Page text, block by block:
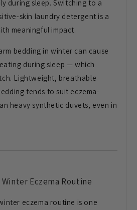
during sleep. Switching to a
skin laundry detergent is a
meaningful impact.
bedding in winter can cause
during sleep — which
Lightweight, breathable
tends to suit eczema-
heavy synthetic duvets, even in
Winter Eczema Routine
eczema routine is one